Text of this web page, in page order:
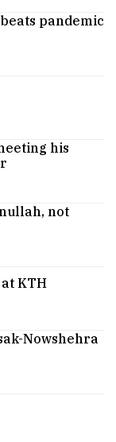
pandemic
his
not
KTH
Nowshehra